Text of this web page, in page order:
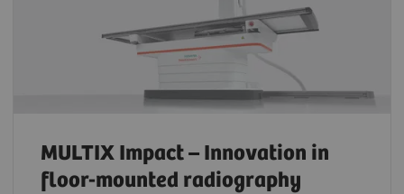
MULTIX Impact – Innovation in
floor-mounted radiography